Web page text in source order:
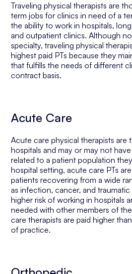
Traveling physical therapists are
term jobs for clinics in need of a
the ability to work in hospitals,
and outpatient clinics. Although
specialty, traveling physical
highest paid PTs because they
that fulfills the needs of different
contract basis.
Acute Care
Acute care physical therapists are
hospitals and may or may not
related to a patient population
hospital setting, acute care PTs
patients recovering from a wide
as infection, cancer, and
higher risk of working in hospitals
needed with other members of
care therapists are paid higher
of practice.